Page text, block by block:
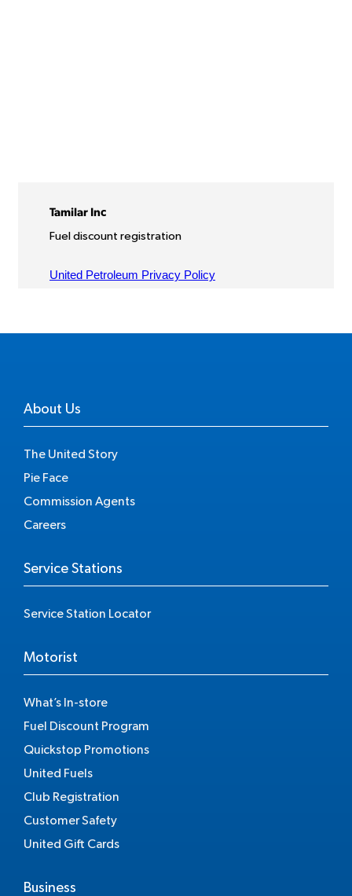
About Us
The United Story
Pie Face
Commission Agents
Careers
Service Stations
Service Station Locator
Motorist
What’s In-store
Fuel Discount Program
Quickstop Promotions
United Fuels
Club Registration
Customer Safety
United Gift Cards
Business